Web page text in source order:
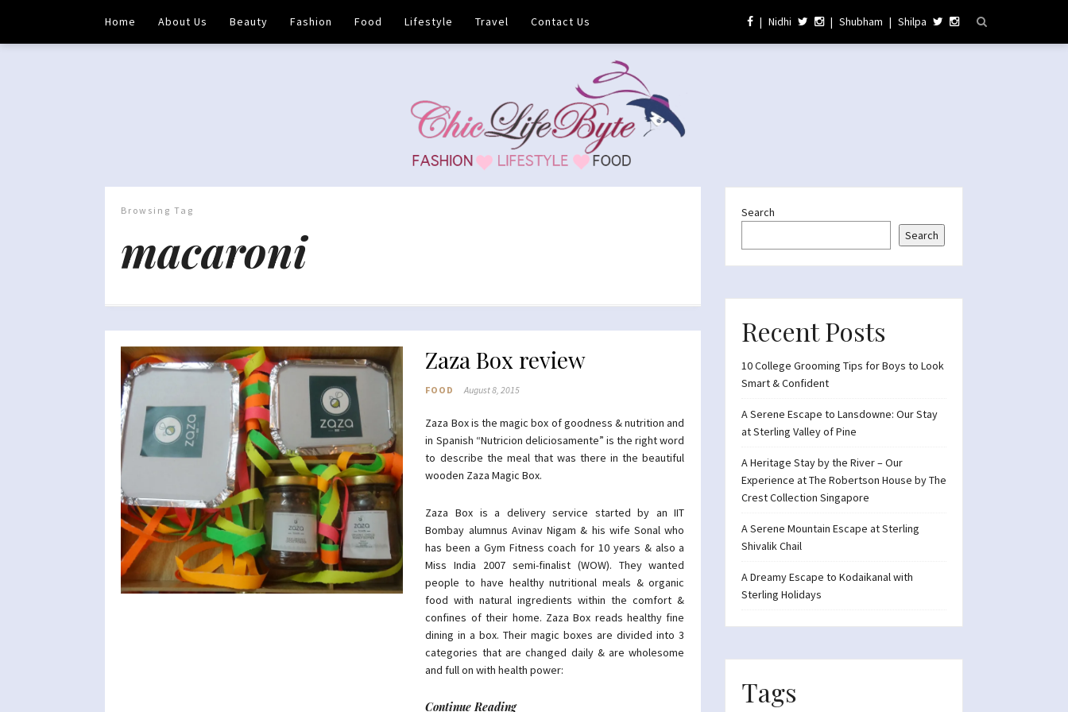
Home About Us Beauty Fashion Food Lifestyle Travel Contact Us | Nidhi | Shubham | Shilpa
Browsing Tag
macaroni
Zaza Box review
FOOD August 8, 2015
Zaza Box is the magic box of goodness & nutrition and
in Spanish “Nutricion deliciosamente” is the right word
to describe the meal that was there in the beautiful
wooden Zaza Magic Box.
Zaza Box is a delivery service started by an IIT
Bombay alumnus Avinav Nigam & his wife Sonal who
has been a Gym Fitness coach for 10 years & also a
Miss India 2007 semi-finalist (WOW). They wanted
people to have healthy nutritional meals & organic
food with natural ingredients within the comfort &
confines of their home. Zaza Box reads healthy fine
dining in a box. Their magic boxes are divided into 3
categories that are changed daily & are wholesome
and full on with health power:
Continue Reading
Search
Search
Recent Posts
10 College Grooming Tips for Boys to Look
Smart & Confident
A Serene Escape to Lansdowne: Our Stay
at Sterling Valley of Pine
A Heritage Stay by the River – Our
Experience at The Robertson House by The
Crest Collection Singapore
A Serene Mountain Escape at Sterling
Shivalik Chail
A Dreamy Escape to Kodaikanal with
Sterling Holidays
Tags